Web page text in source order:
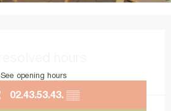
See opening hours
02.43.53.43. ▒▒